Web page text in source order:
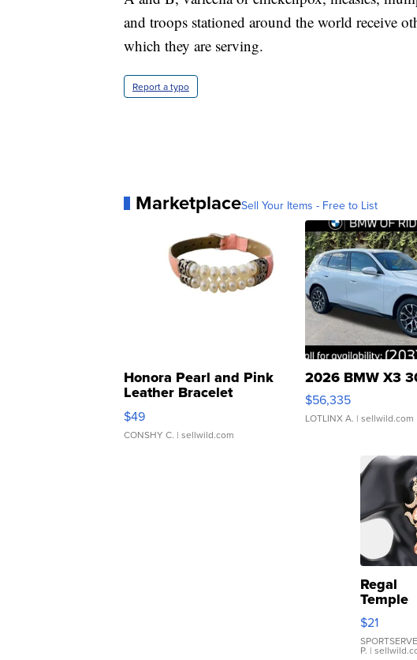
and troops stationed around the world receive
which they are serving.
Report a typo
MarketplaceSell Your Items - Free to List
Honora Pearl and Pink
Leather Bracelet
Adjustable Buckle Clo...
$49
CONSHY C. | sellwild.com
2026 BMW X3
$56,335
LOTLINX A. | sellwild.com
Regal
Temple
Droplet
Earrings
$21
P. |